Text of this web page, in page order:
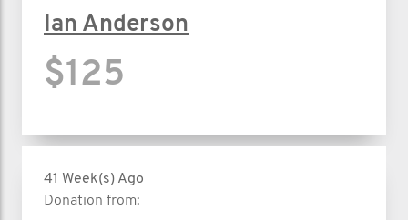
Ian Anderson
$125
41 Week(s) Ago
Donation from: